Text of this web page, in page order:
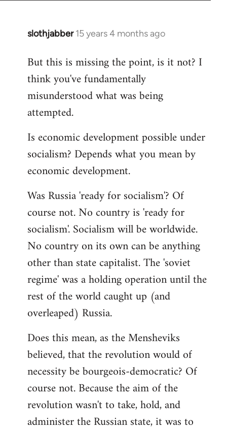
slothjabber 15 years 4 months ago
In
to
Welcome
libcom.org
But this is missing the point, is it not? I
think you've fundamentally
misunderstood what was being
attempted.
Is economic development possible under
socialism? Depends what you mean by
economic development.
Was Russia 'ready for socialism'? Of
course not. No country is 'ready for
socialism'. Socialism will be worldwide.
No country on its own can be anything
other than state capitalist. The 'soviet
regime' was a holding operation until the
rest of the world caught up (and
overleaped) Russia.
Does this mean, as the Mensheviks
believed, that the revolution would of
necessity be bourgeois-democratic? Of
course not. Because the aim of the
revolution wasn't to take, hold, and
administer the Russian state, it was to